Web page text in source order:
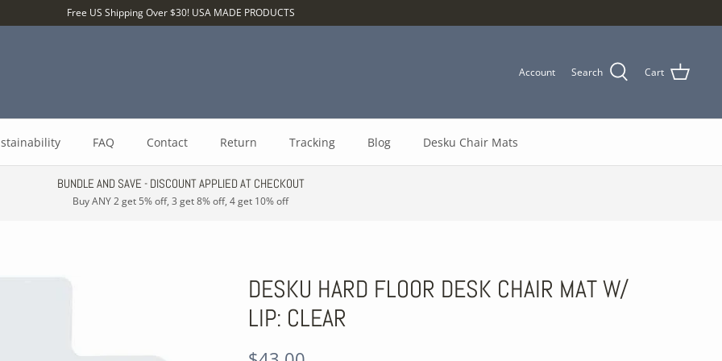
Free US Shipping Over $30! USA MADE PRODUCTS
Account Search Cart
FAQ Contact Return Tracking Blog Desku Chair Mats
BUNDLE AND SAVE - DISCOUNT APPLIED AT CHECKOUT
Buy ANY 2 get 5% off, 3 get 8% off, 4 get 10% off
DESKU HARD FLOOR DESK CHAIR MAT W/
LIP: CLEAR